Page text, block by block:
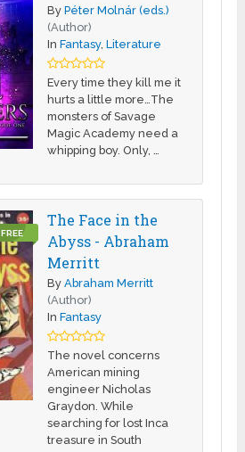
ByPéter Molnár (eds.)
(Author)
InFantasy,Literature
Every time they kill me it
hurts a little more…The
monsters of Savage
Magic Academy need a
whipping boy. Only, …
FREE
The Face in the
Abyss - Abraham
Merritt
ByAbraham Merritt
(Author)
InFantasy
The novel concerns
American mining
engineer Nicholas
Graydon. While
searching for lost Inca
treasure in South